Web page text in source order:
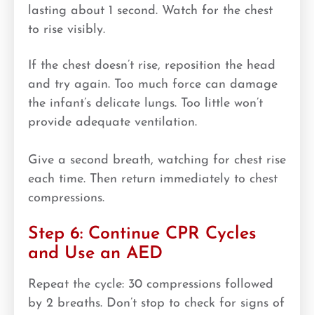
lasting about 1 second. Watch for the chest
to rise visibly.
If the chest doesn’t rise, reposition the head
and try again. Too much force can damage
the infant’s delicate lungs. Too little won’t
provide adequate ventilation.
Give a second breath, watching for chest rise
each time. Then return immediately to chest
compressions.
Step 6: Continue CPR Cycles
and Use an AED
Repeat the cycle: 30 compressions followed
by 2 breaths. Don’t stop to check for signs of